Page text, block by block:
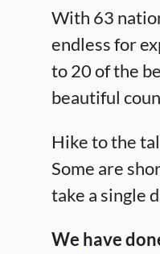
With 63
endless for
to 20 of the
beautiful
Hike to the
Some are
take a single
We have